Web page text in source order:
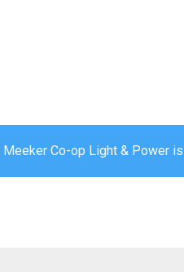
Meeker Co-op Light & Power